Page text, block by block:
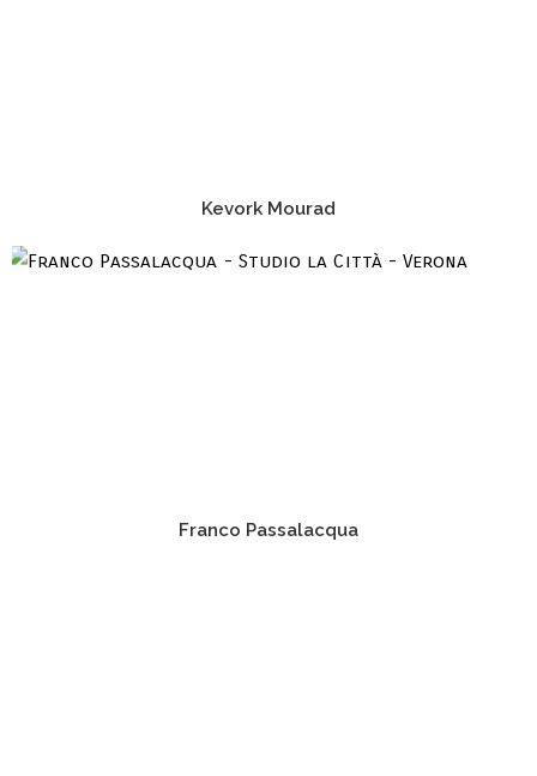
Kevork Mourad
Franco Passalacqua